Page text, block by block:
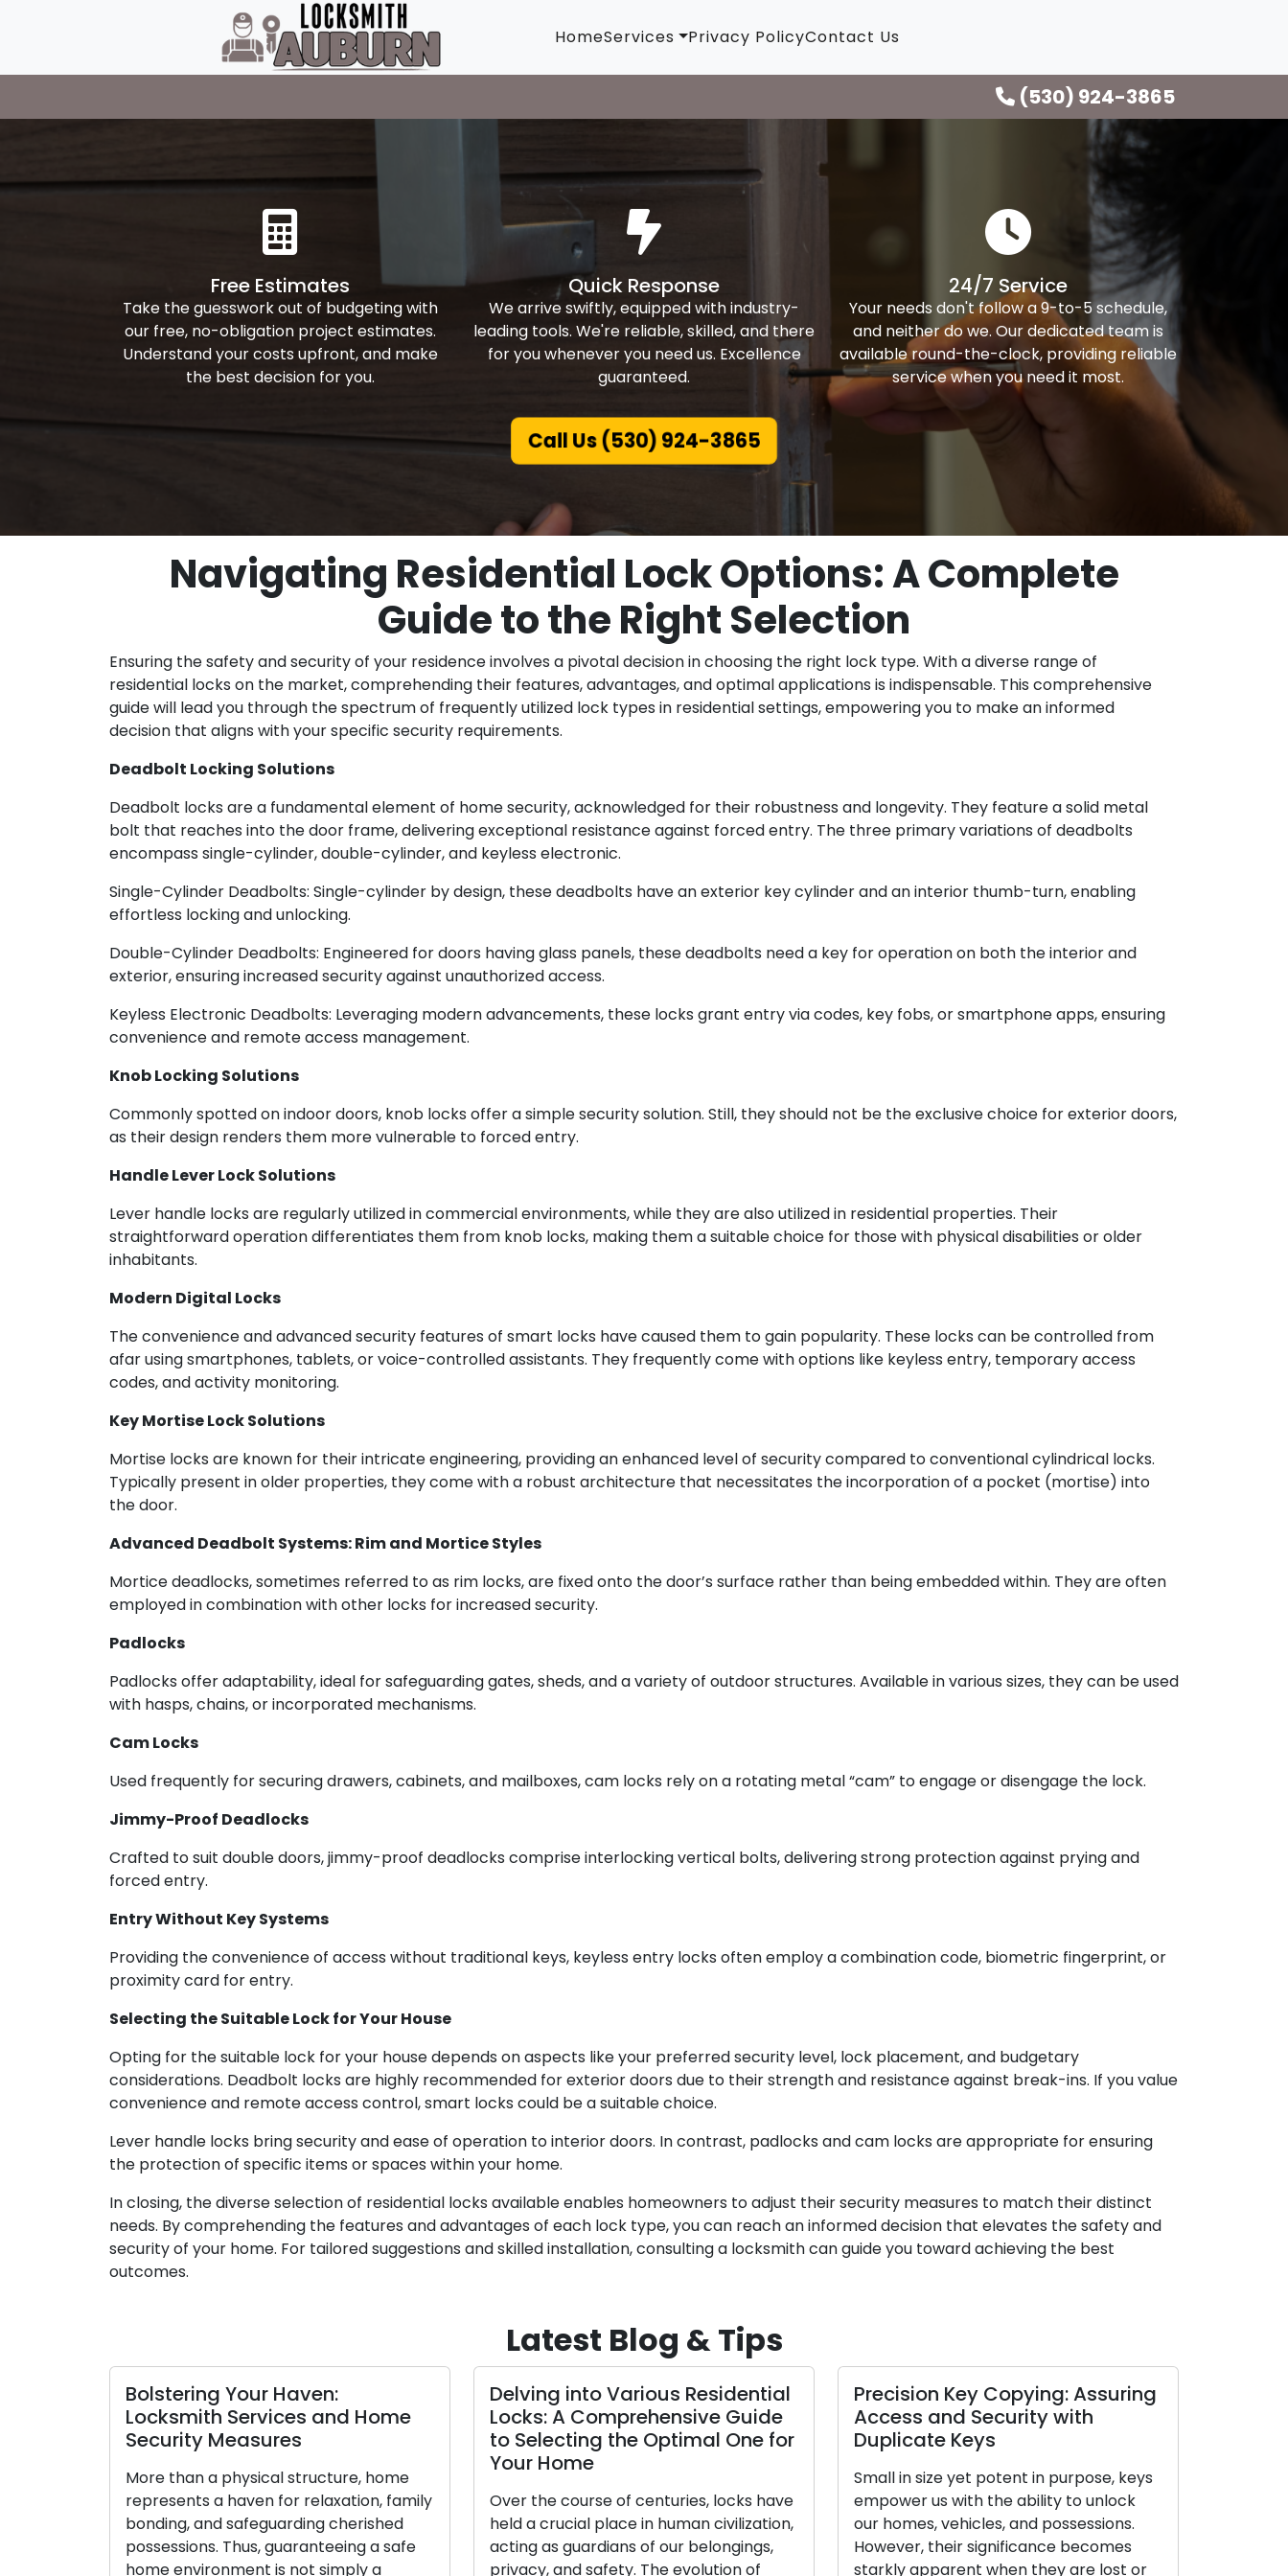
HomeServices Privacy PolicyContact Us
(530) 924-3865
Free Estimates
Take the guesswork out of budgeting with
our free, no-obligation project estimates.
Understand your costs upfront, and make
the best decision for you.
Quick Response
We arrive swiftly, equipped with industry-
leading tools. We're reliable, skilled, and there
for you whenever you need us. Excellence
guaranteed.
24/7 Service
Your needs don't follow a 9-to-5 schedule,
and neither do we. Our dedicated team is
available round-the-clock, providing reliable
service when you need it most.
Call Us (530) 924-3865
Navigating Residential Lock Options: A Complete
Guide to the Right Selection
Ensuring the safety and security of your residence involves a pivotal decision in choosing the right lock type. With a diverse range of
residential locks on the market, comprehending their features, advantages, and optimal applications is indispensable. This comprehensive
guide will lead you through the spectrum of frequently utilized lock types in residential settings, empowering you to make an informed
decision that aligns with your specific security requirements.
Deadbolt Locking Solutions
Deadbolt locks are a fundamental element of home security, acknowledged for their robustness and longevity. They feature a solid metal
bolt that reaches into the door frame, delivering exceptional resistance against forced entry. The three primary variations of deadbolts
encompass single-cylinder, double-cylinder, and keyless electronic.
Single-Cylinder Deadbolts: Single-cylinder by design, these deadbolts have an exterior key cylinder and an interior thumb-turn, enabling
effortless locking and unlocking.
Double-Cylinder Deadbolts: Engineered for doors having glass panels, these deadbolts need a key for operation on both the interior and
exterior, ensuring increased security against unauthorized access.
Keyless Electronic Deadbolts: Leveraging modern advancements, these locks grant entry via codes, key fobs, or smartphone apps, ensuring
convenience and remote access management.
Knob Locking Solutions
Commonly spotted on indoor doors, knob locks offer a simple security solution. Still, they should not be the exclusive choice for exterior doors,
as their design renders them more vulnerable to forced entry.
Handle Lever Lock Solutions
Lever handle locks are regularly utilized in commercial environments, while they are also utilized in residential properties. Their
straightforward operation differentiates them from knob locks, making them a suitable choice for those with physical disabilities or older
inhabitants.
Modern Digital Locks
The convenience and advanced security features of smart locks have caused them to gain popularity. These locks can be controlled from
afar using smartphones, tablets, or voice-controlled assistants. They frequently come with options like keyless entry, temporary access
codes, and activity monitoring.
Key Mortise Lock Solutions
Mortise locks are known for their intricate engineering, providing an enhanced level of security compared to conventional cylindrical locks.
Typically present in older properties, they come with a robust architecture that necessitates the incorporation of a pocket (mortise) into
the door.
Advanced Deadbolt Systems: Rim and Mortice Styles
Mortice deadlocks, sometimes referred to as rim locks, are fixed onto the door’s surface rather than being embedded within. They are often
employed in combination with other locks for increased security.
Padlocks
Padlocks offer adaptability, ideal for safeguarding gates, sheds, and a variety of outdoor structures. Available in various sizes, they can be used
with hasps, chains, or incorporated mechanisms.
Cam Locks
Used frequently for securing drawers, cabinets, and mailboxes, cam locks rely on a rotating metal “cam” to engage or disengage the lock.
Jimmy-Proof Deadlocks
Crafted to suit double doors, jimmy-proof deadlocks comprise interlocking vertical bolts, delivering strong protection against prying and
forced entry.
Entry Without Key Systems
Providing the convenience of access without traditional keys, keyless entry locks often employ a combination code, biometric fingerprint, or
proximity card for entry.
Selecting the Suitable Lock for Your House
Opting for the suitable lock for your house depends on aspects like your preferred security level, lock placement, and budgetary
considerations. Deadbolt locks are highly recommended for exterior doors due to their strength and resistance against break-ins. If you value
convenience and remote access control, smart locks could be a suitable choice.
Lever handle locks bring security and ease of operation to interior doors. In contrast, padlocks and cam locks are appropriate for ensuring
the protection of specific items or spaces within your home.
In closing, the diverse selection of residential locks available enables homeowners to adjust their security measures to match their distinct
needs. By comprehending the features and advantages of each lock type, you can reach an informed decision that elevates the safety and
security of your home. For tailored suggestions and skilled installation, consulting a locksmith can guide you toward achieving the best
outcomes.
Latest Blog & Tips
Bolstering Your Haven:
Locksmith Services and Home
Security Measures
More than a physical structure, home
represents a haven for relaxation, family
bonding, and safeguarding cherished
possessions. Thus, guaranteeing a safe
home environment is not simply a
Delving into Various Residential
Locks: A Comprehensive Guide
to Selecting the Optimal One for
Your Home
Over the course of centuries, locks have
held a crucial place in human civilization,
acting as guardians of our belongings,
privacy, and safety. The evolution of
Precision Key Copying: Assuring
Access and Security with
Duplicate Keys
Small in size yet potent in purpose, keys
empower us with the ability to unlock
our homes, vehicles, and possessions.
However, their significance becomes
starkly apparent when they are lost or
Expert
scenario, the
safeguarding the
our homes has
ever. A secure
protects our